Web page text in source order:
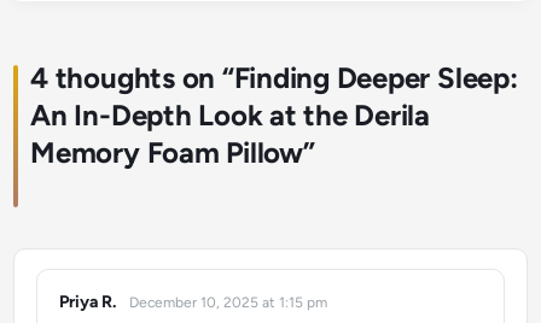
4 thoughts on “Finding Deeper Sleep:
An In-Depth Look at the Derila
Memory Foam Pillow”
Priya R.
says: December 10, 2025 at 1:15 pm